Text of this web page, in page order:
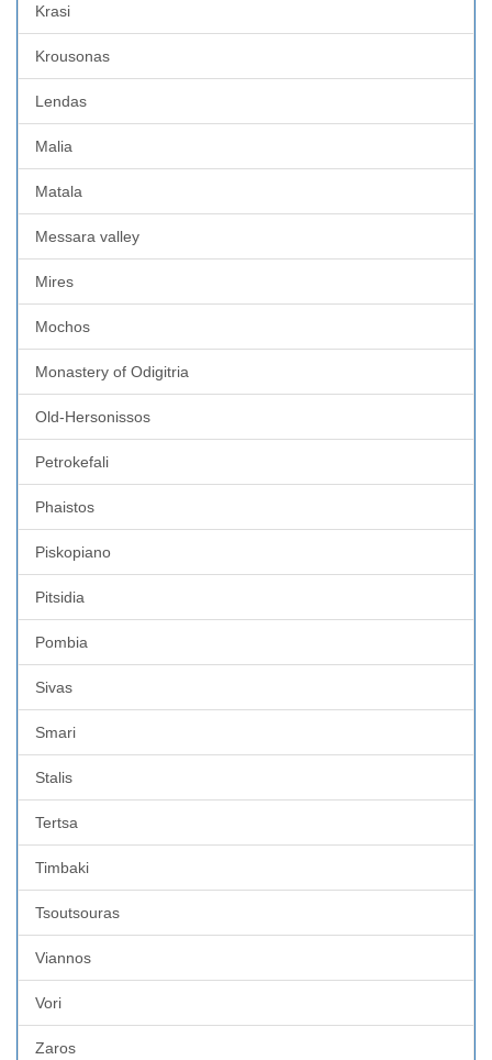
Krasi
Krousonas
Lendas
Malia
Matala
Messara valley
Mires
Mochos
Monastery of Odigitria
Old-Hersonissos
Petrokefali
Phaistos
Piskopiano
Pitsidia
Pombia
Sivas
Smari
Stalis
Tertsa
Timbaki
Tsoutsouras
Viannos
Vori
Zaros